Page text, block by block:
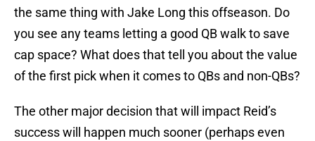
the same thing with Jake Long this offseason. Do
you see any teams letting a good QB walk to save
cap space? What does that tell you about the value
of the first pick when it comes to QBs and non-QBs?
The other major decision that will impact Reid’s
success will happen much sooner (perhaps even